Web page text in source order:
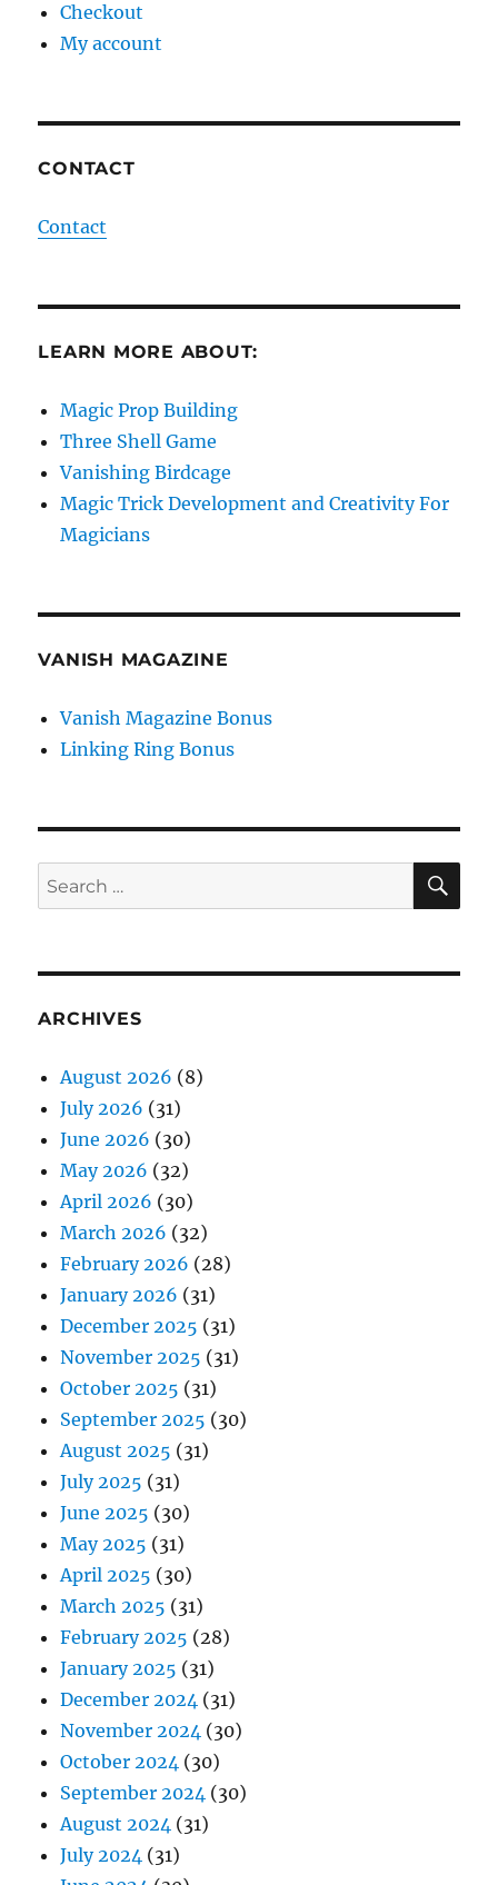
Checkout
My account
CONTACT
Contact
LEARN MORE ABOUT:
Magic Prop Building
Three Shell Game
Vanishing Birdcage
Magic Trick Development and Creativity For
Magicians
VANISH MAGAZINE
Vanish Magazine Bonus
Linking Ring Bonus
Search
for:
ARCHIVES
August 2026 (8)
July 2026 (31)
June 2026 (30)
May 2026 (32)
April 2026 (30)
March 2026 (32)
February 2026 (28)
January 2026 (31)
December 2025 (31)
November 2025 (31)
October 2025 (31)
September 2025 (30)
August 2025 (31)
July 2025 (31)
June 2025 (30)
May 2025 (31)
April 2025 (30)
March 2025 (31)
February 2025 (28)
January 2025 (31)
December 2024 (31)
November 2024 (30)
October 2024 (30)
September 2024 (30)
August 2024 (31)
July 2024 (31)